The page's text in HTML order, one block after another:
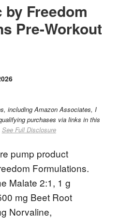
Freedom
Pre-Workout
including Amazon Associates, I
purchases via links in this
See Full Disclosure
pump product
Formulations.
Malate 2:1, 1 g
mg Beet Root
Norvaline,